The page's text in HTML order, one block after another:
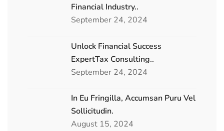
Financial Industry..
September 24, 2024
Unlock Financial Success
ExpertTax Consulting..
September 24, 2024
In Eu Fringilla, Accumsan Puru Vel
Sollicitudin.
August 15, 2024